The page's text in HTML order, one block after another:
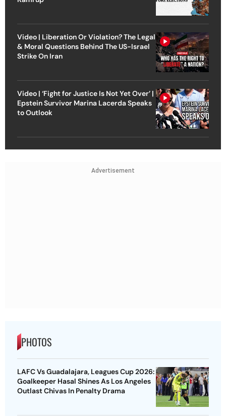
Video | Liberation Or Violation? The Legal
& Moral Questions Behind The US-Israel
Strike On Iran
Video | ‘Fight for Justice Is Not Yet Over’ |
Epstein Survivor Marina Lacerda Speaks
to Outlook
Advertisement
PHOTOS
LAFC Vs Guadalajara, Leagues Cup 2026:
Goalkeeper Hasal Shines As Los Angeles
Outlast Chivas In Penalty Drama